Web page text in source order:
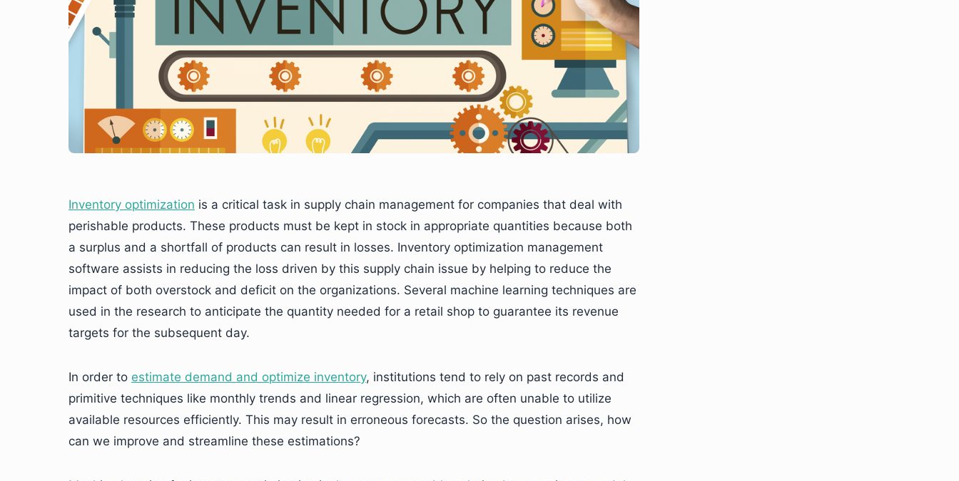
Inventory optimization is a critical task in supply chain management for companies that deal with
perishable products. These products must be kept in stock in appropriate quantities because both
a surplus and a shortfall of products can result in losses. Inventory optimization management
software assists in reducing the loss driven by this supply chain issue by helping to reduce the
impact of both overstock and deficit on the organizations. Several machine learning techniques are
used in the research to anticipate the quantity needed for a retail shop to guarantee its revenue
targets for the subsequent day.
In order to estimate demand and optimize inventory, institutions tend to rely on past records and
primitive techniques like monthly trends and linear regression, which are often unable to utilize
available resources efficiently. This may result in erroneous forecasts. So the question arises, how
can we improve and streamline these estimations?